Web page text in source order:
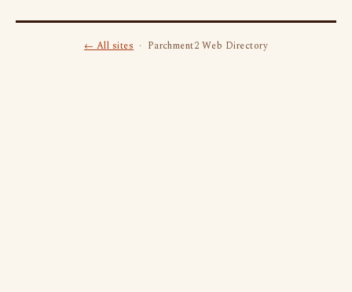
← All sites· Parchment2 Web Directory